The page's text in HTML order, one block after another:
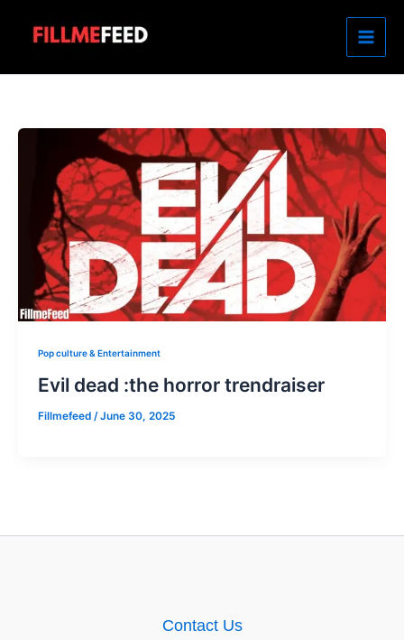
Pop culture & Entertainment
Evil dead :the horror trendraiser
Fillmefeed /June 30, 2025
Contact Us